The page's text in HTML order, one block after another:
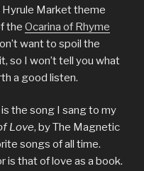
Market theme
the Ocarina of Rhyme
want to spoil the
so I won’t tell you what
a good listen.
the song I sang to my
Love, by The Magnetic
songs of all time.
is that of love as a book.